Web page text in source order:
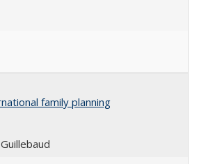
family planning